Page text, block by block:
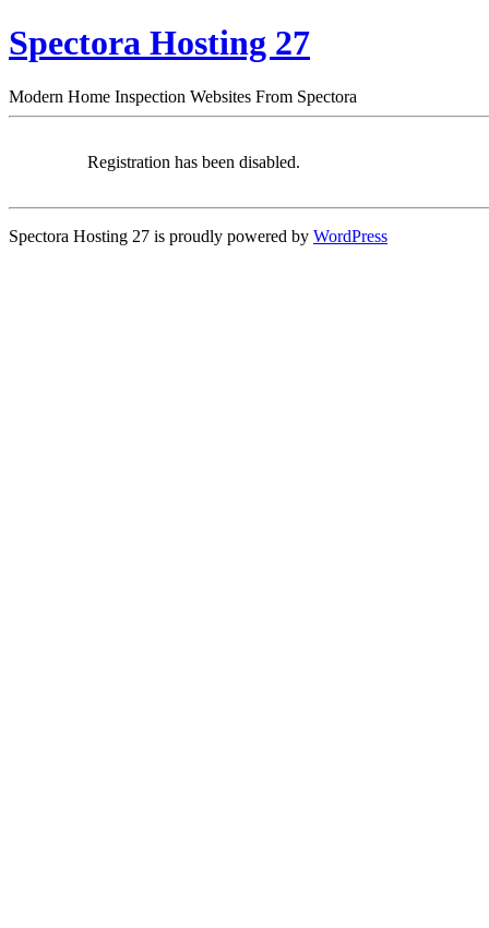
Spectora Hosting 27
Modern Home Inspection Websites From Spectora
Registration has been disabled.
Spectora Hosting 27 is proudly powered by WordPress